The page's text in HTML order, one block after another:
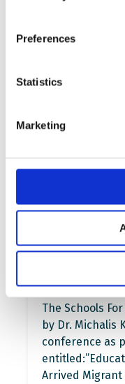
Preferences
Statistics
Marketing
the ECER
The Schools
by Dr. Michalis
conference as
Arrived Migrant